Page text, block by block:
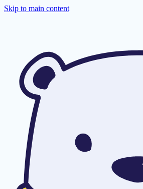
Skip to main content